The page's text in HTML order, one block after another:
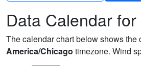
Data Calendar
The calendar chart below shows
America/Chicago timezone. Wind